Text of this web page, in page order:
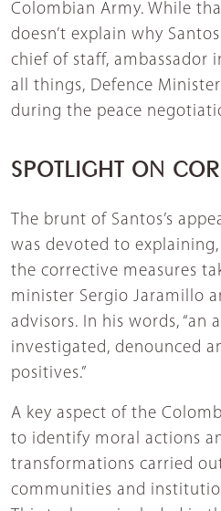
Colombian Army. While
doesn’t explain why
chief of staff, ambassador
all things, Defence
during the peace
SPOTLIGHT ON
The brunt of Santos’s
was devoted to
the corrective measures
minister Sergio Jaramillo
advisors. In his words, “an
investigated, denounced
positives.”
A key aspect of the
to identify moral actions
transformations carried
communities and